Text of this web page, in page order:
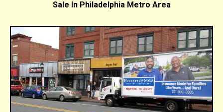
Sale In Philadelphia Metro Area